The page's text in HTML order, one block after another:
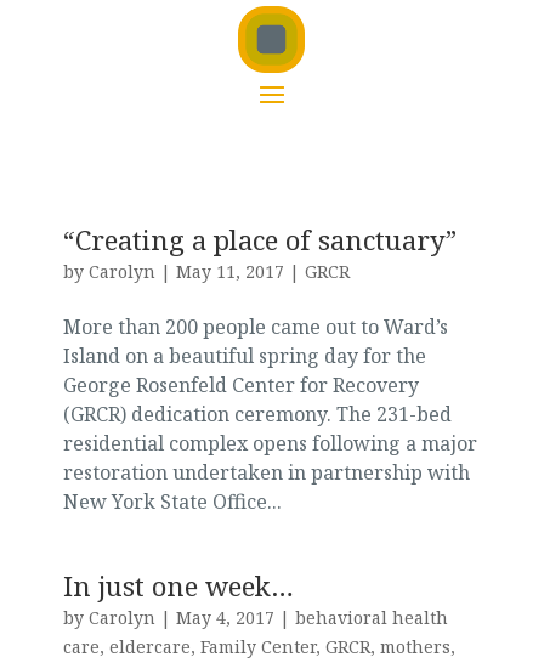
“Creating a place of sanctuary”
by Carolyn| May 11, 2017 | GRCR
More than 200 people came out to Ward’s
Island on a beautiful spring day for the
George Rosenfeld Center for Recovery
(GRCR) dedication ceremony. The 231-bed
residential complex opens following a major
restoration undertaken in partnership with
New York State Office...
In just one week…
by Carolyn| May 4, 2017 | behavioral health
care, eldercare, Family Center, GRCR, mothers,